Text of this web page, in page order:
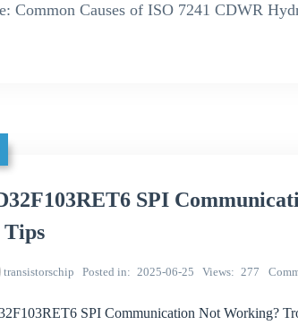
Common Causes of ISO 7241 CDWR
SPI
Tips
transistorschip Posted in 2025-06-25 Views 277
SPI Communication Not Working?